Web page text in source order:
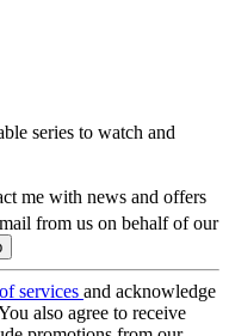
series to watch and
me with news and offers
from us on behalf of our
services and acknowledge
also agree to receive